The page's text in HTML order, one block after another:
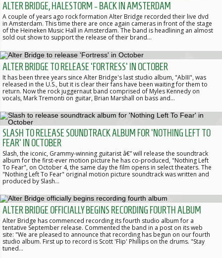
ALTER BRIDGE, HALESTORM - BACK IN AMSTERDAM
A couple of years ago rock formation Alter Bridge recorded their live dvd
in Amsterdam. This time there are once again cameras in front of the stage
of the Heineken Music Hall in Amsterdam. The band is headlining an almost
sold out show to support the release of their brand…
ALTER BRIDGE TO RELEASE 'FORTRESS' IN OCTOBER
It has been three years since Alter Bridge's last studio album, "AbIII", was
released in the U.S., but it is clear their fans have been waiting for them to
return. Now the rock juggernaut band comprised of Myles Kennedy on
vocals, Mark Tremonti on guitar, Brian Marshall on bass and…
SLASH TO RELEASE SOUNDTRACK ALBUM FOR 'NOTHING LEFT TO
FEAR' IN OCTOBER
Slash, the iconic, Grammy-winning guitarist â€” will release the soundtrack
album for the first-ever motion picture he has co-produced, "Nothing Left
To Fear", on October 4, the same day the film opens in select theaters. The
"Nothing Left To Fear" original motion picture soundtrack was written and
produced by Slash…
ALTER BRIDGE OFFICIALLY BEGINS RECORDING FOURTH ALBUM
Alter Bridge has commenced recording its fourth studio album for a
tentative September release. Commented the band in a post on its web
site: "We are pleased to announce that recording has begun on our fourth
studio album. First up to record is Scott 'Flip' Phillips on the drums. "Stay
tuned…